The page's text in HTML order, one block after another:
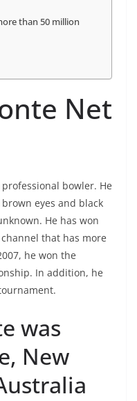
than 50 million
Net
bowler. He
eyes and black
He has won
that has more
he won the
In addition, he
was
New